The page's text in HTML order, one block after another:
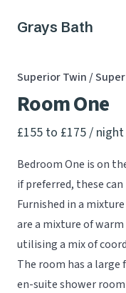
Grays Bath
Superior Twin /
Room One
Product information
£155 to £175/ night
Bedroom One is on
if preferred, these can
Furnished in a
are a mixture of
utilising a mix of
The room has a large
en-suite shower